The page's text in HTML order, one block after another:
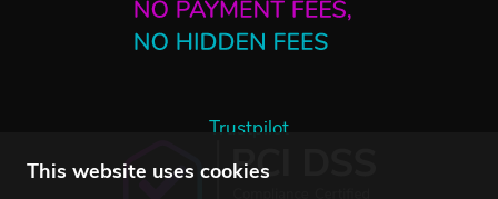
This website uses cookies
Trustpilot